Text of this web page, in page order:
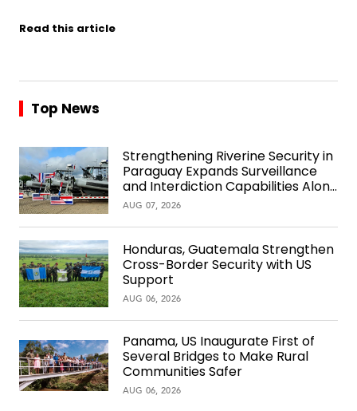
Read this article
Top News
Strengthening Riverine Security in
Paraguay Expands Surveillance
and Interdiction Capabilities Along
the Waterway
AUG 07, 2026
Honduras, Guatemala Strengthen
Cross-Border Security with US
Support
AUG 06, 2026
Panama, US Inaugurate First of
Several Bridges to Make Rural
Communities Safer
AUG 06, 2026